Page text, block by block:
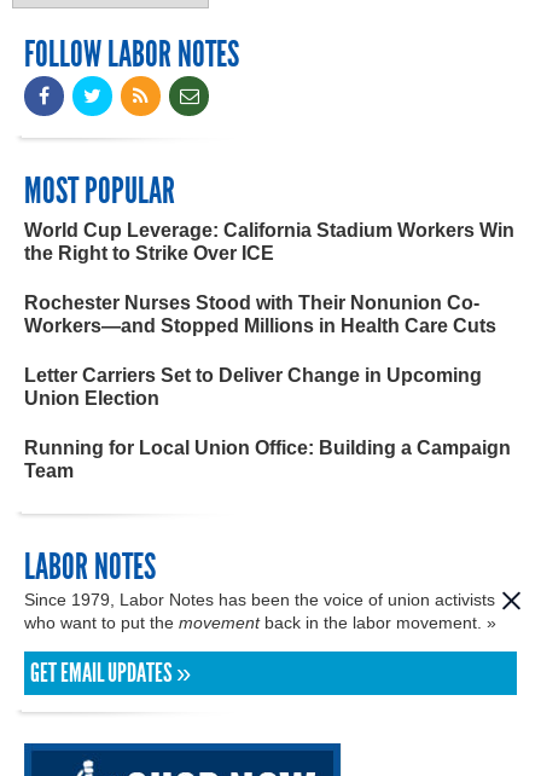
FOLLOW LABOR NOTES
MOST POPULAR
World Cup Leverage: California Stadium Workers Win
the Right to Strike Over ICE
Rochester Nurses Stood with Their Nonunion Co-
Workers—and Stopped Millions in Health Care Cuts
Letter Carriers Set to Deliver Change in Upcoming
Union Election
Running for Local Union Office: Building a Campaign
Team
LABOR NOTES
Since 1979, Labor Notes has been the voice of union activists
who want to put the movementback in the labor movement. »
GET EMAIL UPDATES »